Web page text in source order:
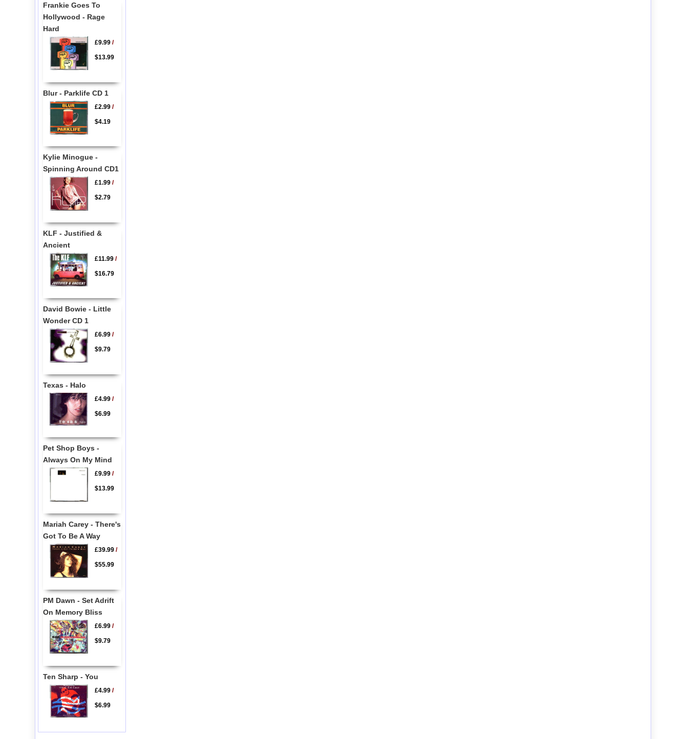
Frankie Goes To
Hollywood - Rage
Hard
£9.99/
$13.99
Blur - Parklife CD 1
£2.99/
$4.19
Kylie Minogue -
Spinning Around CD1
£1.99/
$2.79
KLF - Justified &
Ancient
£11.99/
$16.79
David Bowie - Little
Wonder CD 1
£6.99/
$9.79
Texas - Halo
£4.99/
$6.99
Pet Shop Boys -
Always On My Mind
£9.99/
$13.99
Mariah Carey - There's
Got To Be A Way
£39.99/
$55.99
PM Dawn - Set Adrift
On Memory Bliss
£6.99/
$9.79
Ten Sharp - You
£4.99/
$6.99